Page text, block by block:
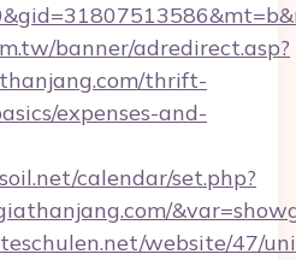
banner/adredirect.asp?
thrift-
expenses-and-
calendar/set.php?
website/47/